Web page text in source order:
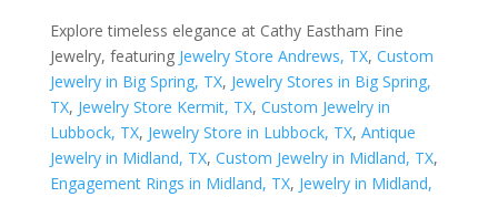
Explore timeless elegance at Cathy Eastham Fine
Jewelry, featuring Jewelry Store Andrews, TX, Custom
Jewelry in Big Spring, TX, Jewelry Stores in Big Spring,
TX, Jewelry Store Kermit, TX, Custom Jewelry in
Lubbock, TX, Jewelry Store in Lubbock, TX, Antique
Jewelry in Midland, TX, Custom Jewelry in Midland, TX,
Engagement Rings in Midland, TX, Jewelry in Midland,